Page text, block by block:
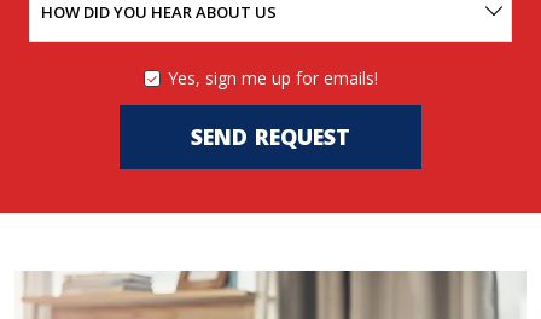
HOW DID YOU HEAR ABOUT US
Yes, sign me up for emails!
SEND REQUEST